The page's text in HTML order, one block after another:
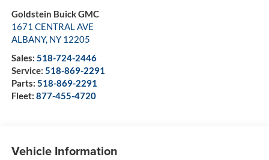
Goldstein Buick GMC
1671 CENTRAL AVE
ALBANY, NY 12205
Sales: 518-724-2446
Service: 518-869-2291
Parts: 518-869-2291
Fleet: 877-455-4720
Vehicle Information